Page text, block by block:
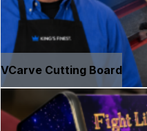
VCarve Cutting Board